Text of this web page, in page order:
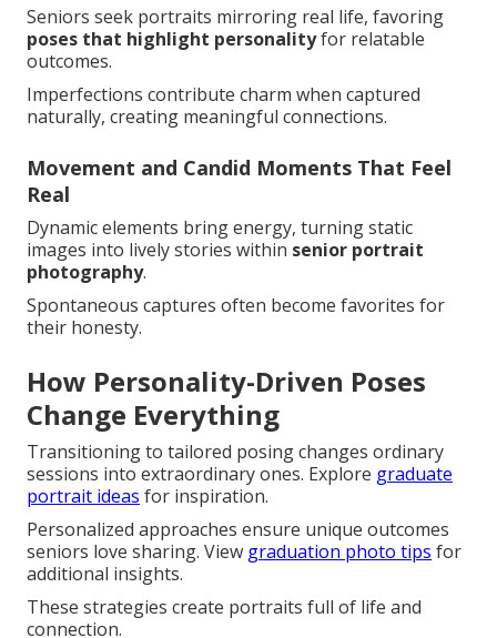
Seniors seek portraits mirroring real life, favoring
poses that highlight personalityfor relatable
outcomes.
Imperfections contribute charm when captured
naturally, creating meaningful connections.
Movement and Candid Moments That Feel
Real
Dynamic elements bring energy, turning static
images into lively stories within senior portrait
photography.
Spontaneous captures often become favorites for
their honesty.
How Personality-Driven Poses
Change Everything
Transitioning to tailored posing changes ordinary
sessions into extraordinary ones. Explore graduate
portrait ideas for inspiration.
Personalized approaches ensure unique outcomes
seniors love sharing. View graduation photo tips for
additional insights.
These strategies create portraits full of life and
connection.